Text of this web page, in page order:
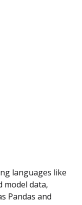
languages like
model data,
Pandas and